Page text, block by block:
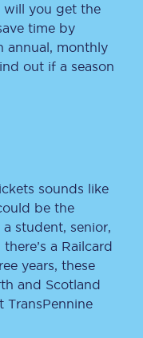
will you get the
time by
annual, monthly
out if a season
sounds like
be the
student, senior,
a Railcard
years, these
and Scotland
TransPennine